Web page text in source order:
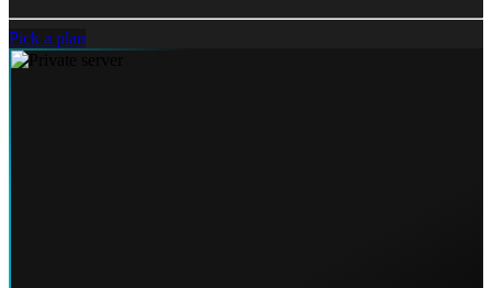
Pick a plan